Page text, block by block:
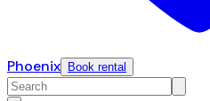
Phoenix Book rental